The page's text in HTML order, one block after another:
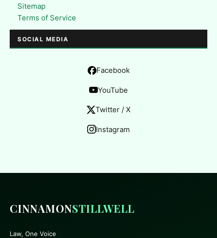
Sitemap
Terms of Service
SOCIAL MEDIA
Facebook
YouTube
Twitter / X
Instagram
CINNAMONSTILLWELL
Law, One Voice